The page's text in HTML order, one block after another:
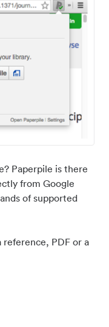
Paperpile is there
from Google
of supported
reference, PDF or a